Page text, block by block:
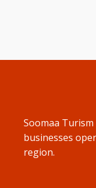
Soomaa
businesses
region.